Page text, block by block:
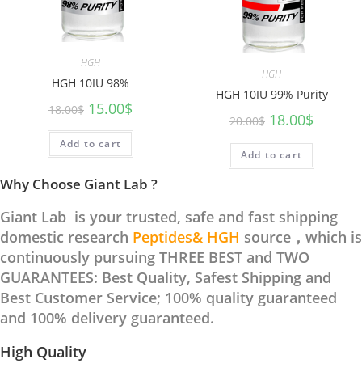
HGH
HGH 10IU 98%
18.00$ 15.00$
Add to cart
HGH
HGH 10IU 99% Purity
20.00$ 18.00$
Add to cart
Why Choose Giant Lab ?
Giant Lab is your trusted, safe and fast shipping
domestic research Peptides& HGH source，which is
continuously pursuing THREE BEST and TWO
GUARANTEES: Best Quality, Safest Shipping and
Best Customer Service; 100% quality guaranteed
and 100% delivery guaranteed.
High Quality